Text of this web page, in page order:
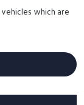
which are